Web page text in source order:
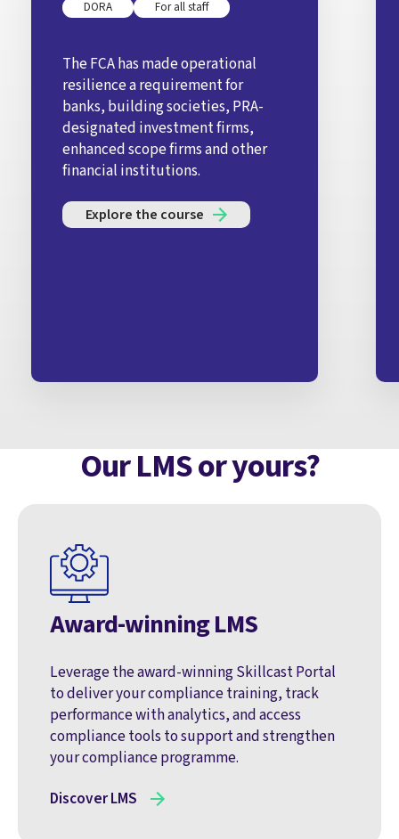
DORA
For all staff
The FCA has made operational
resilience a requirement for
banks, building societies, PRA-
designated investment firms,
enhanced scope firms and other
financial institutions.
Explore the course
Our LMS or yours?
Award-winning LMS
Leverage the award-winning Skillcast Portal
to deliver your compliance training, track
performance with analytics, and access
compliance tools to support and strengthen
your compliance programme.
Discover LMS